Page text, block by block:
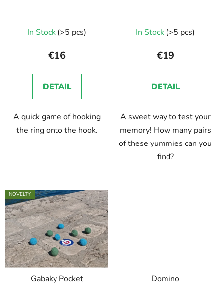
In Stock (>5 pcs)
€16
DETAIL
A quick game of hooking
the ring onto the hook.
In Stock (>5 pcs)
€19
DETAIL
A sweet way to test your
memory! How many pairs
of these yummies can you
find?
NOVELTY
Gabaky Pocket Domino